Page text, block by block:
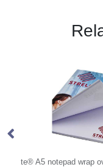
Desk-Mate® A2